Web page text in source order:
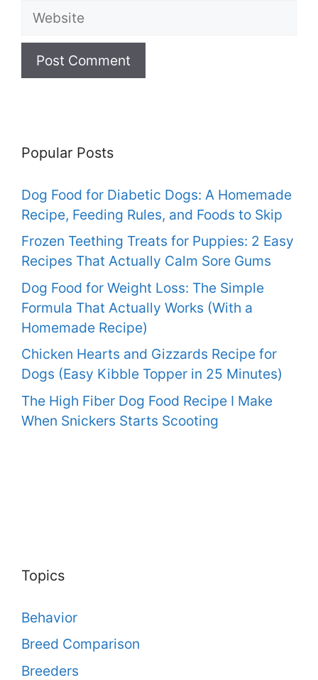
Website
Popular Posts
Dog Food for Diabetic Dogs: A Homemade
Recipe, Feeding Rules, and Foods to Skip
Frozen Teething Treats for Puppies: 2 Easy
Recipes That Actually Calm Sore Gums
Dog Food for Weight Loss: The Simple
Formula That Actually Works (With a
Homemade Recipe)
Chicken Hearts and Gizzards Recipe for
Dogs (Easy Kibble Topper in 25 Minutes)
The High Fiber Dog Food Recipe I Make
When Snickers Starts Scooting
Topics
Behavior
Breed Comparison
Breeders